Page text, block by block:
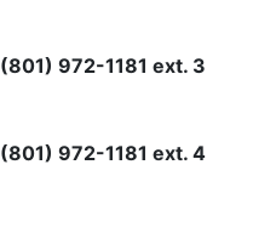
(801) 972-1181 ext. 3
(801) 972-1181 ext. 4